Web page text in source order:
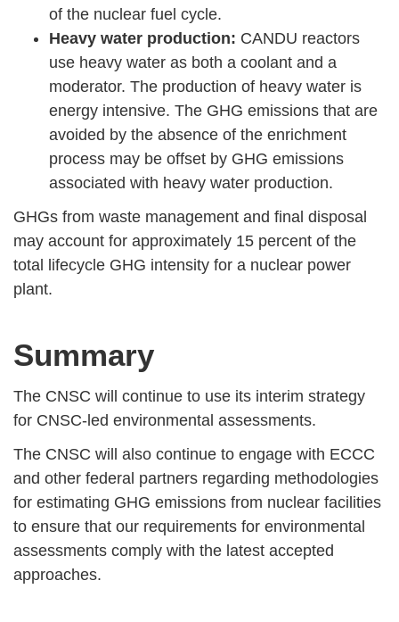
of the nuclear fuel cycle.
Heavy water production: CANDU reactors
use heavy water as both a coolant and a
moderator. The production of heavy water is
energy intensive. The GHG emissions that are
avoided by the absence of the enrichment
process may be offset by GHG emissions
associated with heavy water production.
GHGs from waste management and final disposal
may account for approximately 15 percent of the
total lifecycle GHG intensity for a nuclear power
plant.
Summary
The CNSC will continue to use its interim strategy
for CNSC-led environmental assessments.
The CNSC will also continue to engage with ECCC
and other federal partners regarding methodologies
for estimating GHG emissions from nuclear facilities
to ensure that our requirements for environmental
assessments comply with the latest accepted
approaches.